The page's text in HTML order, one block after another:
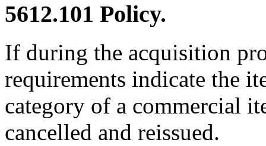
5612.101 Policy.
If during the acquisition
requirements indicate the
category of a commercial
cancelled and reissued.